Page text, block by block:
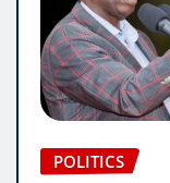
POLITICS